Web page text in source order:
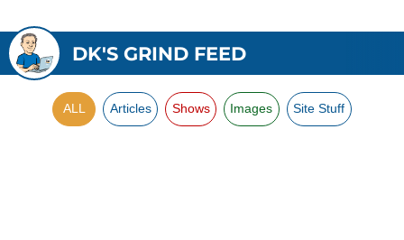
DK'S GRIND FEED
ALL Articles Shows Images Site Stuff